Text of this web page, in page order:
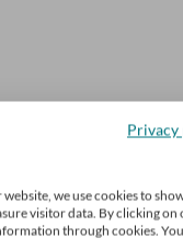
we use cookies to
visitor data. By clicking on
through cookies.